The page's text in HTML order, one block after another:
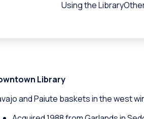
navigation
Using the Library
Library
and Paiute baskets in the west